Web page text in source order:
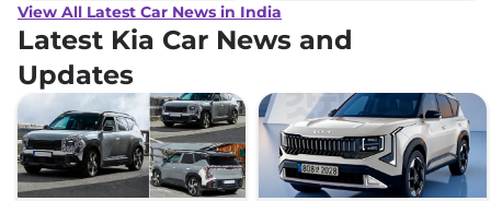
View All Latest Car News in India
Latest Kia Car News and
Updates